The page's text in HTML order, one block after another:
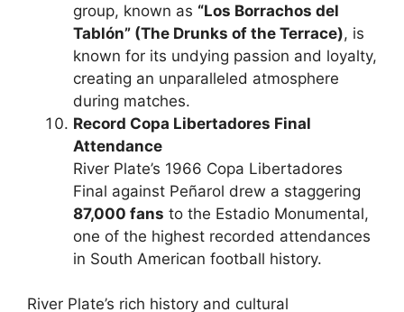
group, known as “Los Borrachos del
Tablón” (The Drunks of the Terrace), is
known for its undying passion and loyalty,
creating an unparalleled atmosphere
during matches.
Record Copa Libertadores Final
Attendance
River Plate’s 1966 Copa Libertadores
Final against Peñarol drew a staggering
87,000 fans to the Estadio Monumental,
one of the highest recorded attendances
in South American football history.
River Plate’s rich history and cultural